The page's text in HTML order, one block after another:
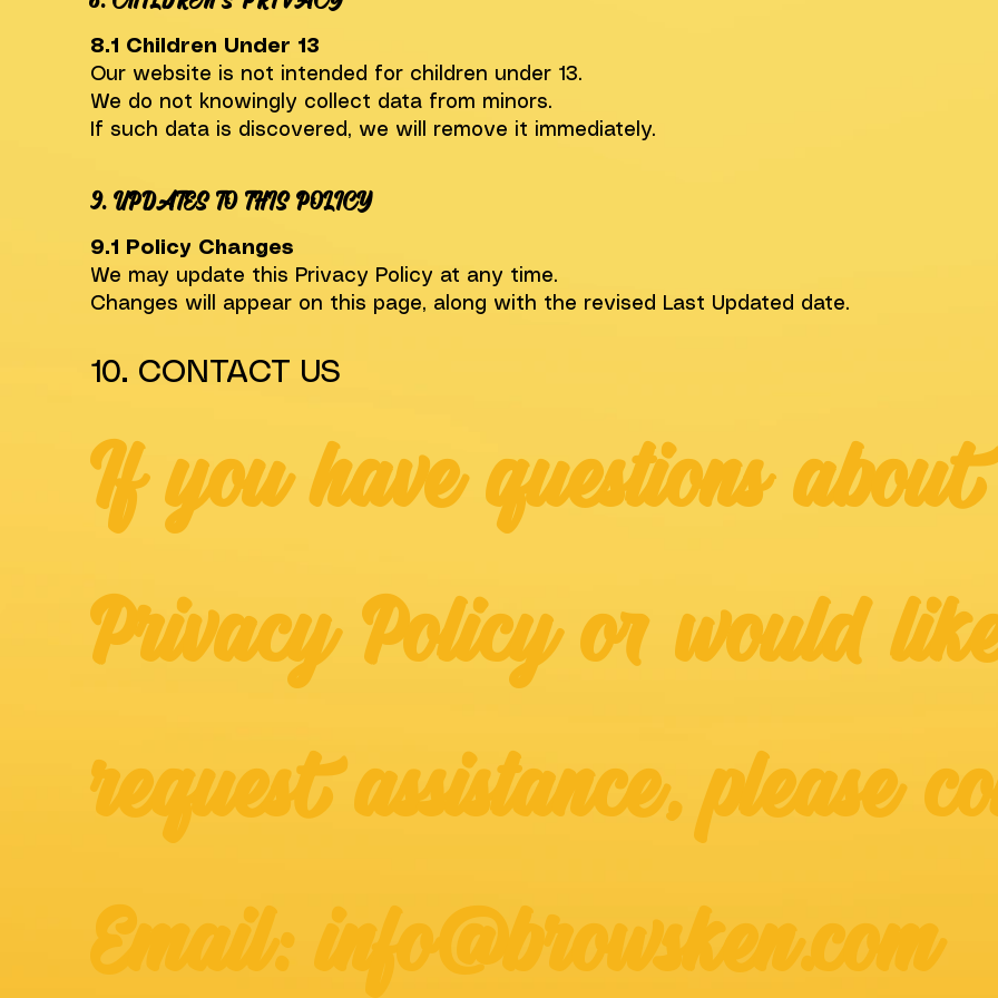
8.1 Children Under 13
Our website is not intended for children under 13.
We do not knowingly collect data from minors.
If such data is discovered, we will remove it immediately.
9. UPDATES TO THIS POLICY
9.1 Policy Changes
We may update this Privacy Policy at any time.
Changes will appear on this page, along with the revised Last Updated date.
10. CONTACT US
If you have questions
Privacy Policy or would
request assistance, please
Email: info@browsken.com